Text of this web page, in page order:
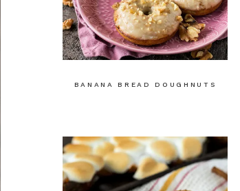
BANANA BREAD DOUGHNUTS